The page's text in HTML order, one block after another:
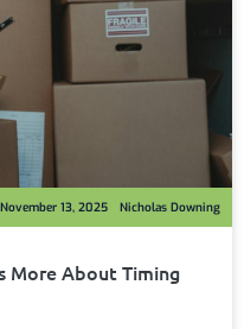
More About Timing
Nicholas Downing
November 13, 2025